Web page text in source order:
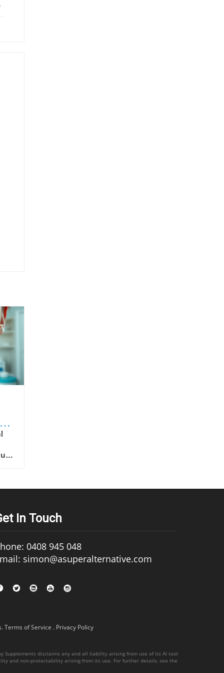
benefiting fully from the intended drug delivery advantages. It is also important for healthcare providers to educate patients on proper
In Touch
0408 945 048
simon@asuperalternative.com
.Terms of Service . Privacy Policy
disclaims any and all liability arising from use of its AI tool
and non-protectability arising from its use. For further details, see the